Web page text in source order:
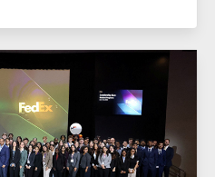
Content on
bizarre and
the so-
But most
Tide...